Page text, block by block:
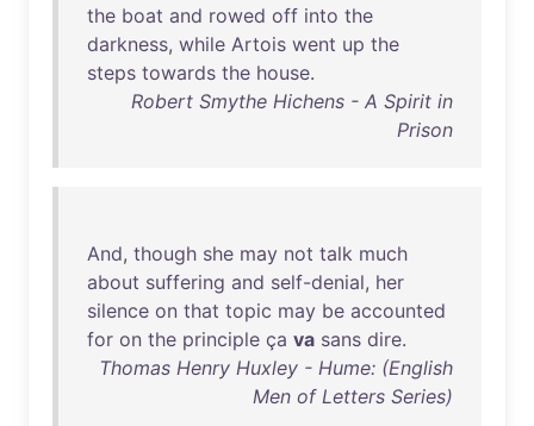
the boat and rowed off into the
darkness, while Artois went up the
steps towards the house.
Robert Smythe Hichens - A Spirit in
Prison
And, though she may not talk much
about suffering and self-denial, her
silence on that topic may be accounted
for on the principle ça va sans dire.
Thomas Henry Huxley - Hume: (English
Men of Letters Series)